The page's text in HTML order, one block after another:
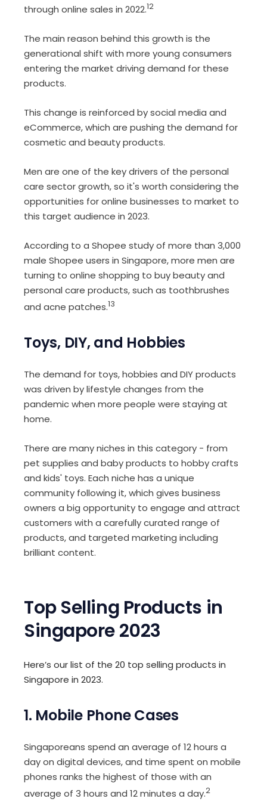
through online sales in 2022.12
The main reason behind this growth is the
generational shift with more young consumers
entering the market driving demand for these
products.
This change is reinforced by social media and
eCommerce, which are pushing the demand for
cosmetic and beauty products.
Men are one of the key drivers of the personal
care sector growth, so it's worth considering the
opportunities for online businesses to market to
this target audience in 2023.
According to a Shopee studyof more than 3,000
male Shopee users in Singapore, more men are
turning to online shopping to buy beauty and
personal care products, such as toothbrushes
and acne patches.13
Toys, DIY, and Hobbies
The demand for toys, hobbies and DIY products
was driven by lifestyle changes from the
pandemic when more people were staying at
home.
There are many niches in this category - from
pet supplies and baby products to hobby crafts
and kids' toys. Each niche has a unique
community following it, which gives business
owners a big opportunity to engage and attract
customers with a carefully curated range of
products, and targeted marketing including
brilliant content.
Top Selling Products in
Singapore 2023
Here’s our list of the 20 top selling products in
Singapore in 2023.
1. Mobile Phone Cases
Singaporeans spend an average of 12 hours a
day on digital devices, and time spent on mobile
phones ranks the highest of those with an
average of 3 hours and 12 minutes a day.2